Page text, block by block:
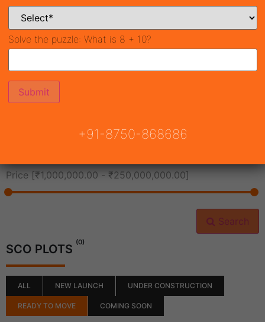
Price [₹1,000,000.00 - ₹250,000,000.00]
Search
SCO PLOTS (0)
ALL NEW LAUNCH UNDER CONSTRUCTION
READY TO MOVE COMING SOON
Solve the puzzle: What is 8 + 10?
+91-8750-868686